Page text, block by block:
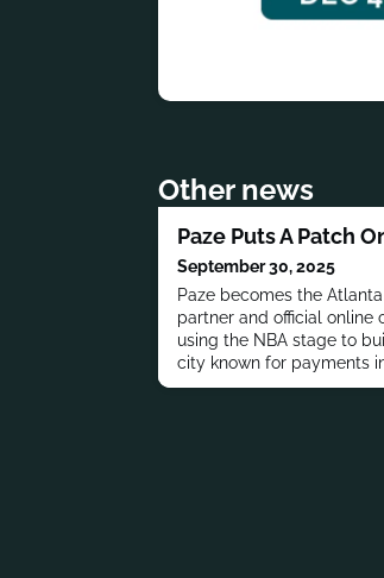
Other news
Paze Puts A Patch
September 30, 2025
Paze becomes the
partner and official online
using the NBA stage to
city known for payments